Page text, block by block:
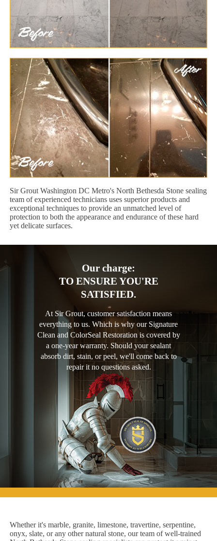
Sir Grout Washington DC Metro's North Bethesda Stone sealing
team of experienced technicians uses superior products and
exceptional techniques to provide an unmatched level of
protection to both the appearance and endurance of these hard
yet delicate surfaces.
Our charge:
TO ENSURE YOU'RE
SATISFIED.
At Sir Grout, customer satisfaction means
everything to us. Which is why our Signature
Clean and ColorSeal Restoration is covered by
a one-year warranty. Should your sealant
absorb dirt, stain, or peel, we'll come back to
repair it no questions asked.
Whether it's marble, granite, limestone, travertine, serpentine,
onyx, slate, or any other natural stone, our team of well-trained